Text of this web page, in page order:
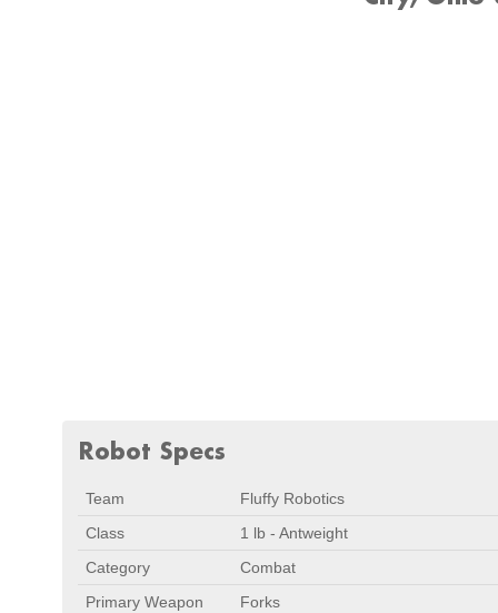
Robot Specs
Team
Fluffy Robotics
Class
1 lb - Antweight
Category
Combat
Primary Weapon
Forks